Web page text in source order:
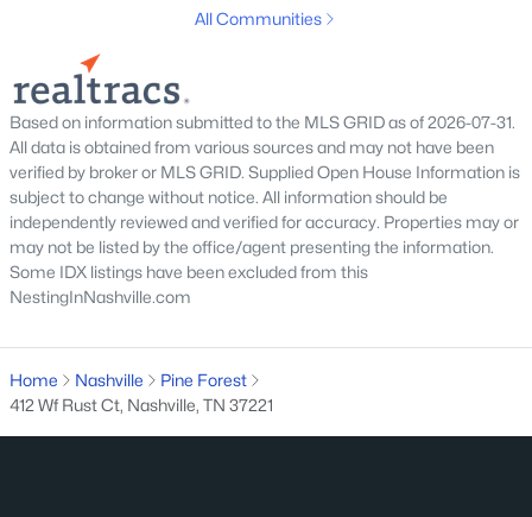
Nashville Homes for Sale
Murfreesboro Homes for Sale(1549)
Franklin Homes for Sale(1192)
Lebanon Homes for Sale(1014)
Columbia Homes for Sale(953)
Mount Juliet Homes for Sale(802)
Hendersonville Homes for Sale
Brentwood Homes for Sale(557)
All Communities
Based on information submitted to the MLS GRID as of 2026-07-31.
All data is obtained from various sources and may not have been
verified by broker or MLS GRID. Supplied Open House Information is
subject to change without notice. All information should be
independently reviewed and verified for accuracy. Properties may or
may not be listed by the office/agent presenting the information.
Some IDX listings have been excluded from this
NestingInNashville.com
Home Nashville
Pine Forest
412 Wf Rust Ct, Nashville, TN 37221